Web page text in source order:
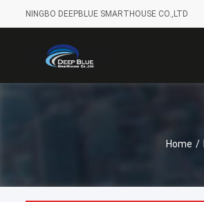
NINGBO DEEPBLUE SMARTHOUSE CO.,LTD
Home /